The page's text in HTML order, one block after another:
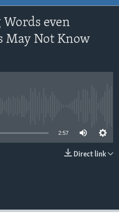
even
May Not Know
2:57
Direct link